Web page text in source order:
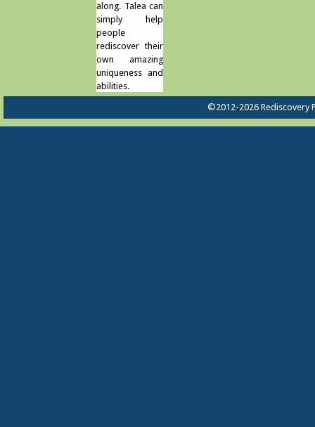
along. Talea can
simply help
people
rediscover their
own amazing
uniqueness and
abilities.
©2012-2026 Rediscovery